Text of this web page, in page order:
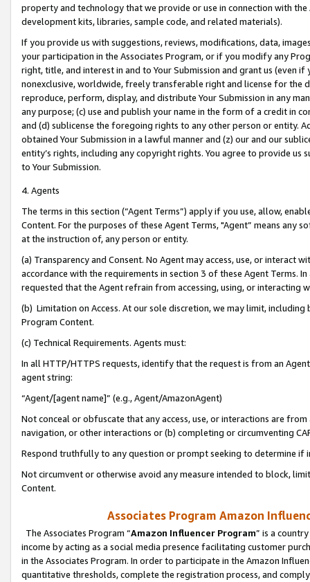
property and technology that we provide or use in connection with
development kits, libraries, sample code, and related materials).
If you provide us with suggestions, reviews, modifications, data,
your participation in the Associates Program, or if you modify any
right, title, and interest in and to Your Submission and grant us (even
nonexclusive, worldwide, freely transferable right and license for
reproduce, perform, display, and distribute Your Submission in any
any purpose; (c) use and publish your name in the form of a credit in
and (d) sublicense the foregoing rights to any other person or entity.
obtained Your Submission in a lawful manner and (z) our and our
entity’s rights, including any copyright rights. You agree to provide us
to Your Submission.
4. Agents
The terms in this section (“Agent Terms”) apply if you use, allow,
Content. For the purposes of these Agent Terms, "Agent” means
at the instruction of, any person or entity.
(a) Transparency and Consent. No Agent may access, use, or
accordance with the requirements in section 3 of these Agent Terms.
requested that the Agent refrain from accessing, using, or interacting
(b) Limitation on Access. At our sole discretion, we may limit,
Program Content.
(c) Technical Requirements. Agents must:
In all HTTP/HTTPS requests, identify that the request is from an
agent string:
“Agent/[agent name]” (e.g., Agent/AmazonAgent)
Not conceal or obfuscate that any access, use, or interactions are
navigation, or other interactions or (b) completing or circumventing
Respond truthfully to any question or prompt seeking to determine if
Not circumvent or otherwise avoid any measure intended to block,
Content.
Associates Program Amazon
The Associates Program “Amazon Influencer Program” is a
income by acting as a social media presence facilitating customer
in the Associates Program. In order to participate in the Amazon
quantitative thresholds, complete the registration process, and